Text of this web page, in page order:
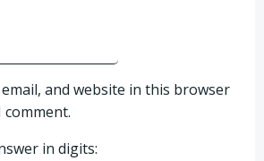
email, and website in this browser
in digits: